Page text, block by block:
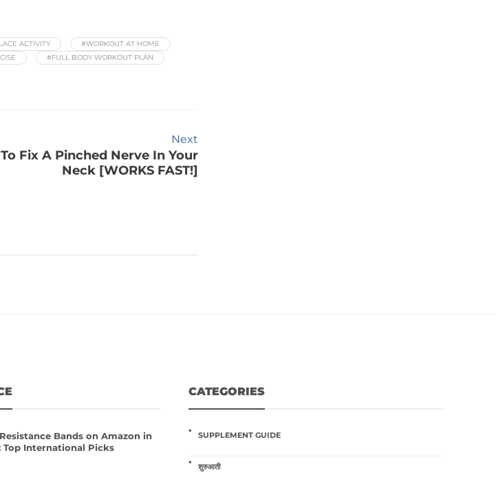
ACTIVITY
#WORKOUT AT HOME
#FULL BODY WORKOUT PLAN
Next
Fix A Pinched Nerve In Your
Neck [WORKS FAST!]
Bands on Amazon in
Top International Picks
CATEGORIES
SUPPLEMENT GUIDE
शुरुआती